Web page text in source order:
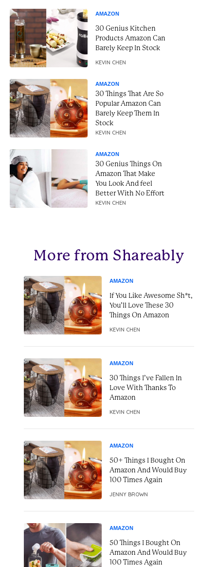
AMAZON
30 Genius Kitchen
Products Amazon Can
Barely Keep In Stock
KEVIN CHEN
AMAZON
30 Things That Are So
Popular Amazon Can
Barely Keep Them In
Stock
KEVIN CHEN
AMAZON
30 Genius Things On
Amazon That Make
You Look And feel
Better With No Effort
KEVIN CHEN
More from Shareably
AMAZON
If You Like Awesome Sh*t,
You’ll Love These 30
Things On Amazon
KEVIN CHEN
AMAZON
30 Things I’ve Fallen In
Love With Thanks To
Amazon
KEVIN CHEN
AMAZON
50+ Things I Bought On
Amazon And Would Buy
100 Times Again
JENNY BROWN
AMAZON
50 Things I Bought On
Amazon And Would Buy
100 Times Again